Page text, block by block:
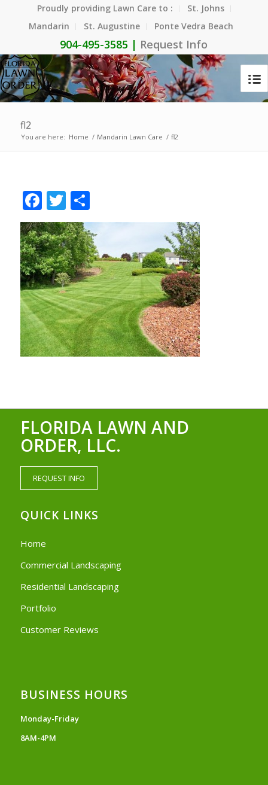
Proudly providing Lawn Care to :
St. Johns
Mandarin
St. Augustine Ponte Vedra Beach
904-495-3585 | Request Info
fl2
You are here: Home / Mandarin Lawn Care / fl2
Facebook
Twitter
Share
FLORIDA LAWN AND
ORDER, LLC.
REQUEST INFO
QUICK LINKS
Home
Commercial Landscaping
Residential Landscaping
Portfolio
Customer Reviews
BUSINESS HOURS
Monday-Friday
8AM-4PM